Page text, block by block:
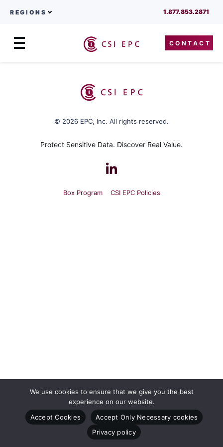
REGIONS 1.877.853.2871
CONTACT
© 2026 EPC, Inc. All rights reserved.
Protect Sensitive Data. Discover Real Value.
Box Program CSI EPC Policies
We use cookies to ensure that we give you the best
experience on our website.
Accept Cookies
Accept Only Necessary cookies
Privacy policy